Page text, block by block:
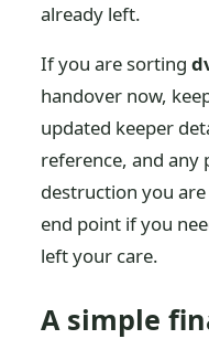
already left.
If you are sorting
handover now,
updated keeper
reference, and
destruction you
end point if you
left your care.
A simple